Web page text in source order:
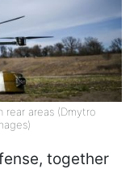
rear areas (Dmytro
together